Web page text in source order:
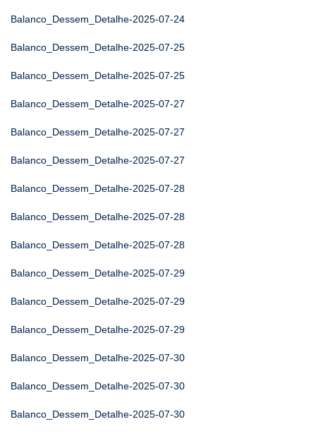
Balanco_Dessem_Detalhe-2025-07-24
Balanco_Dessem_Detalhe-2025-07-25
Balanco_Dessem_Detalhe-2025-07-25
Balanco_Dessem_Detalhe-2025-07-27
Balanco_Dessem_Detalhe-2025-07-27
Balanco_Dessem_Detalhe-2025-07-27
Balanco_Dessem_Detalhe-2025-07-28
Balanco_Dessem_Detalhe-2025-07-28
Balanco_Dessem_Detalhe-2025-07-28
Balanco_Dessem_Detalhe-2025-07-29
Balanco_Dessem_Detalhe-2025-07-29
Balanco_Dessem_Detalhe-2025-07-29
Balanco_Dessem_Detalhe-2025-07-30
Balanco_Dessem_Detalhe-2025-07-30
Balanco_Dessem_Detalhe-2025-07-30